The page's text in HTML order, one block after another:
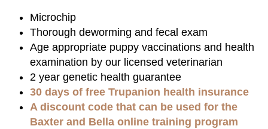
Microchip
Thorough deworming and fecal exam
Age appropriate puppy vaccinations and health
examination by our licensed veterinarian
2 year genetic health guarantee
30 days of free Trupanion health insurance
A discount code that can be used for the
Baxter and Bella online training program